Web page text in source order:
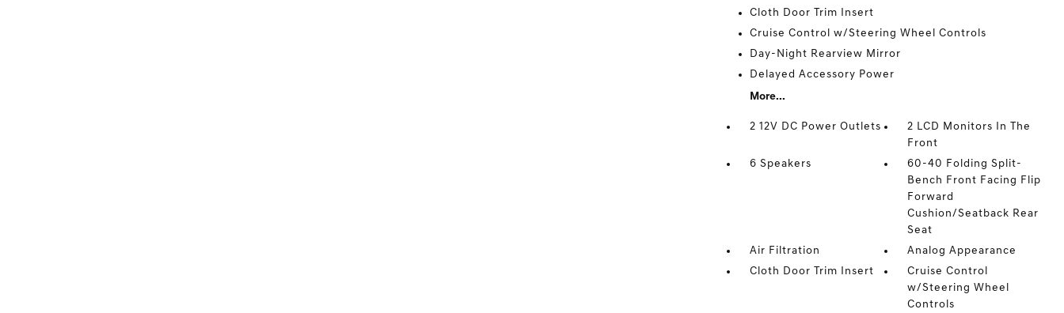
Cloth Door Trim Insert
Cruise Control w/Steering Wheel Controls
Day-Night Rearview Mirror
Delayed Accessory Power
More...
2 12V DC Power Outlets
2 LCD Monitors In The
Front
6 Speakers
60-40 Folding Split-
Bench Front Facing Flip
Forward
Cushion/Seatback Rear
Seat
Air Filtration
Analog Appearance
Cloth Door Trim Insert
Cruise Control
w/Steering Wheel
Controls